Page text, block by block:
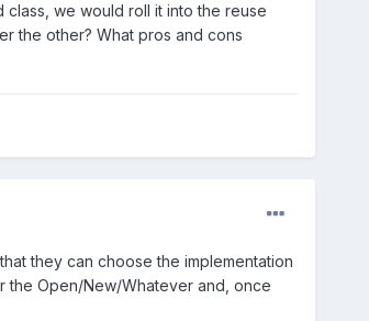
we would roll it into the reuse
the other? What pros and cons
they can choose the implementation
the Open/New/Whatever and, once